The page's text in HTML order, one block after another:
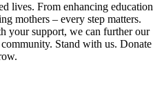
lives. From enhancing education
mothers – every step matters.
your support, we can further our
Stand with us. Donate